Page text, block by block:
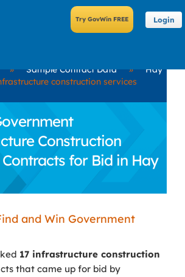
Login
» Sample Contract Data »
Hay
construction services
Construction
for Bid in Hay
and Win Government
17 infrastructure construction
that came up for bid by